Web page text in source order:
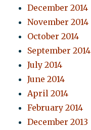
December 2014
November 2014
October 2014
September 2014
July 2014
June 2014
April 2014
February 2014
December 2013